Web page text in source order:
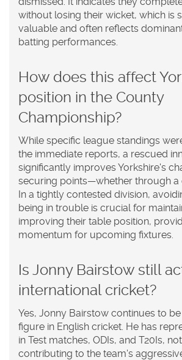
without losing their wicket, which is
valuable and often reflects
batting performances.
How does this affect
position in the County
Championship?
While specific league standings
the immediate reports, a rescued
significantly improves Yorkshire's
securing points—whether through a
In a tightly contested division,
being in trouble is crucial for
improving their table position,
momentum for upcoming fixtures.
Is Jonny Bairstow still
international cricket?
Yes, Jonny Bairstow continues to
figure in English cricket. He has
in Test matches, ODIs, and T20Is,
contributing to the team's